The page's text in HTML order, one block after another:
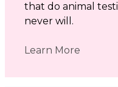
that do animal
never will.
Learn More